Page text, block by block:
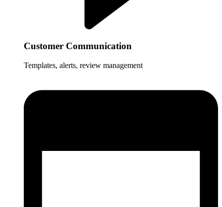
Customer Communication
Templates, alerts, review management